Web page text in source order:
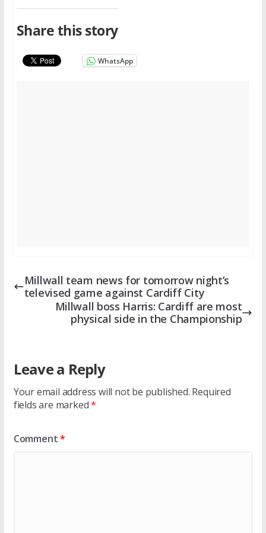
Share this story
WhatsApp
Millwall team news for tomorrow night’s
televised game against Cardiff City
Millwall boss Harris: Cardiff are most
physical side in the Championship
Leave a Reply
Your email address will not be published. Required
fields are marked*
Comment*